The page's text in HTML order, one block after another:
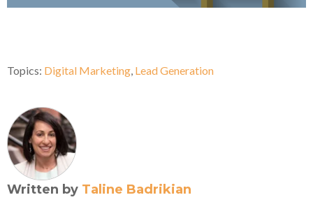
Topics: Digital Marketing, Lead Generation
Written by Taline Badrikian